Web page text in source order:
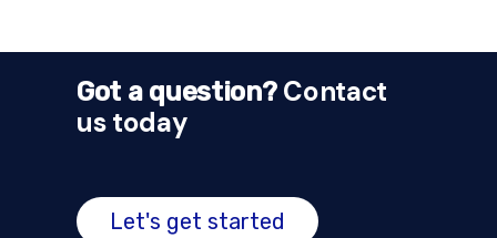
Got a question?Contact
us today
Let's get started